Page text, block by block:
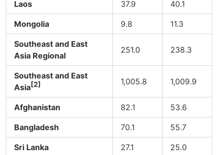
Laos 37.9 40.1
Mongolia 9.8 11.3
Southeast and East
Asia Regional
251.0 238.3
Southeast and East
Asia[2] 1,005.8 1,009.9
Afghanistan 82.1 53.6
Bangladesh 70.1 55.7
Sri Lanka 27.1 25.0